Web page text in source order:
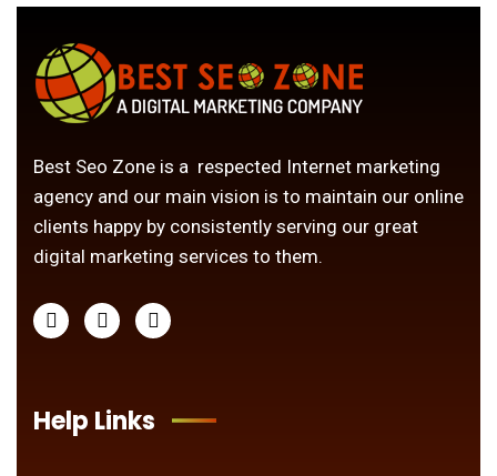
Best Seo Zone is a respected Internet marketing
agency and our main vision is to maintain our online
clients happy by consistently serving our great
digital marketing services to them.
Help Links